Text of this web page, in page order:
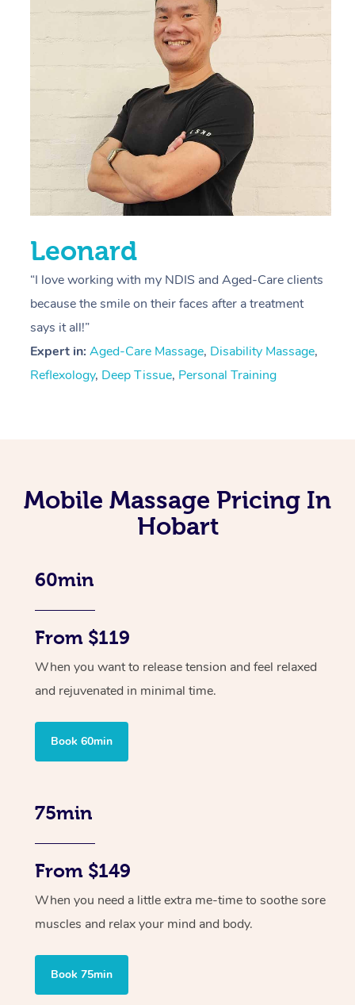
Leonard
“I love working with my NDIS and Aged-Care clients
because the smile on their faces after a treatment
says it all!”
Expert in: Aged-Care Massage, Disability Massage,
Reflexology, Deep Tissue, Personal Training
Mobile Massage Pricing In
Hobart
60min
From $119
When you want to release tension and feel relaxed
and rejuvenated in minimal time.
Book 60min
75min
From $149
When you need a little extra me-time to soothe sore
muscles and relax your mind and body.
Book 75min